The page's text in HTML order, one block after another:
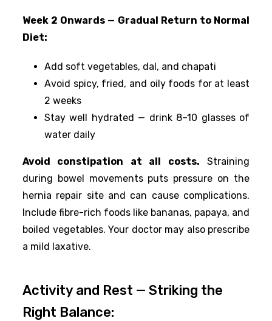
Week 2 Onwards — Gradual Return to Normal
Diet:
Add soft vegetables, dal, and chapati
Avoid spicy, fried, and oily foods for at least
2 weeks
Stay well hydrated — drink 8–10 glasses of
water daily
Avoid constipation at all costs. Straining
during bowel movements puts pressure on the
hernia repair site and can cause complications.
Include fibre-rich foods like bananas, papaya, and
boiled vegetables. Your doctor may also prescribe
a mild laxative.
Activity and Rest — Striking the
Right Balance: